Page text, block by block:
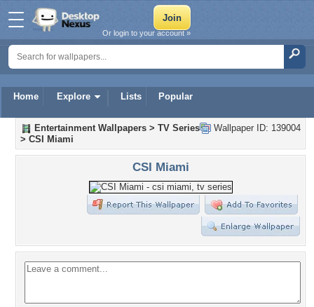
Home Explore Lists Popular
Or login to your account »
Wallpaper ID: 139004
Entertainment Wallpapers > TV Series
> CSI Miami
CSI Miami